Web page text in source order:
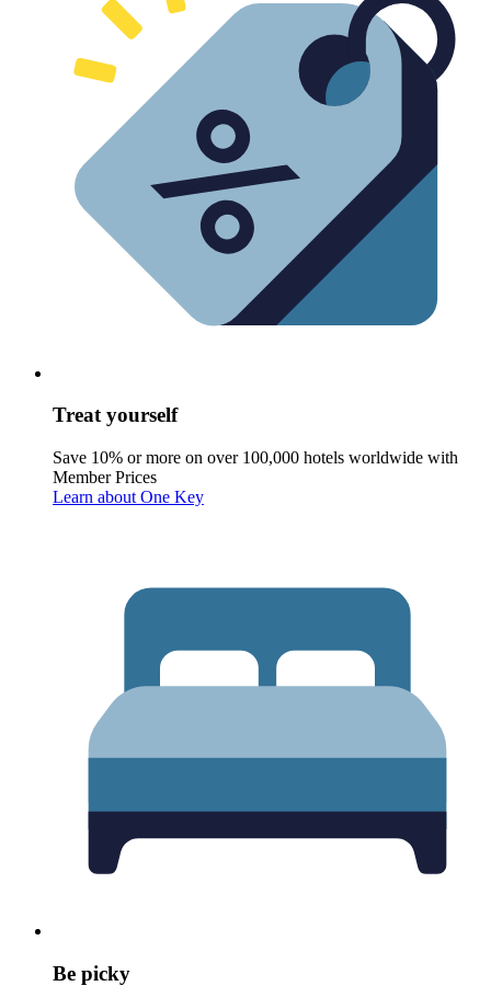
Treat yourself
Save 10% or more on over 100,000 hotels worldwide with
Member Prices
Learn about One Key
Be picky